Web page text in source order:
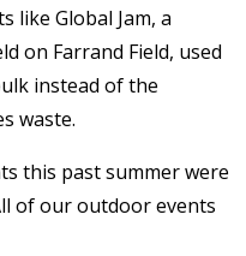
like Global Jam, a
on Farrand Field, used
instead of the
waste.
this past summer were
of our outdoor events